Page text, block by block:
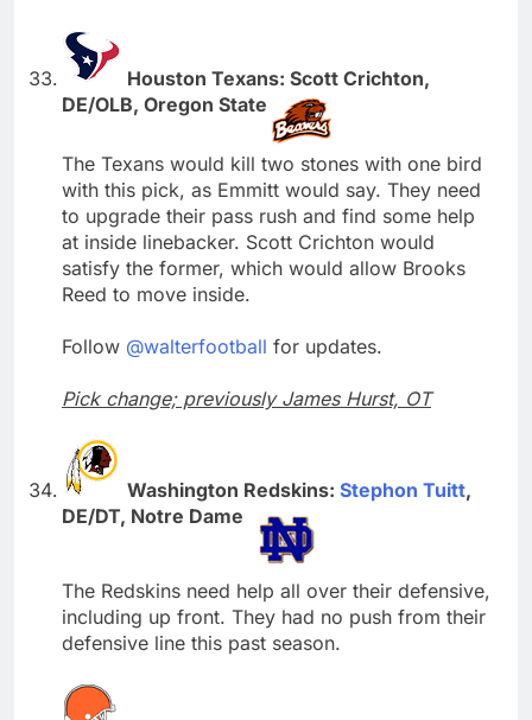
Houston Texans: Scott Crichton,
DE/OLB, Oregon State
The Texans would kill two stones with one bird
with this pick, as Emmitt would say. They need
to upgrade their pass rush and find some help
at inside linebacker. Scott Crichton would
satisfy the former, which would allow Brooks
Reed to move inside.
Follow @walterfootball for updates.
Pick change; previously James Hurst, OT
Washington Redskins: Stephon Tuitt,
DE/DT, Notre Dame
The Redskins need help all over their defensive,
including up front. They had no push from their
defensive line this past season.